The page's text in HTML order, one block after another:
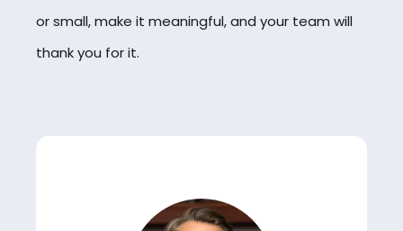
or small, make it meaningful, and your team will
thank you for it.